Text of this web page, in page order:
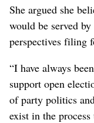
She argued she
would be served
perspectives filing
“I have always
support open
of party politics
exist in the